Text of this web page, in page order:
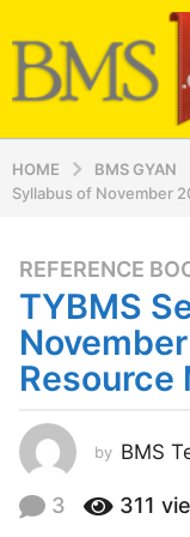
HOME BMS GYAN
Syllabus of November
1
1
y
e
a
s
a
g
REFERENCE
TYBMS
Resource
by BMS
3 311